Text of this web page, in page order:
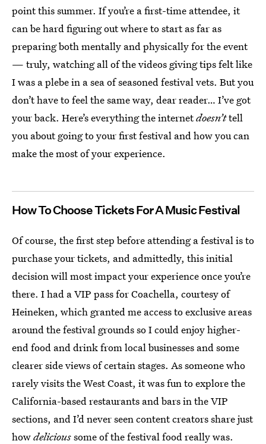
point this summer. If you’re a first-time attendee, it
can be hard figuring out where to start as far as
preparing both mentally and physically for the event
— truly, watching all of the videos giving tips felt like
I was a plebe in a sea of seasoned festival vets. But you
don’t have to feel the same way, dear reader… I’ve got
your back. Here’s everything the internetdoesn’ttell
you about going to your first festival and how you can
make the most of your experience.
How To Choose Tickets For A Music Festival
Of course, the first step before attending a festival is to
purchase your tickets, and admittedly, this initial
decision will most impact your experience once you’re
there. I had a VIP pass for Coachella, courtesy of
Heineken, which granted me access to exclusive areas
around the festival grounds so I could enjoy higher-
end food and drink from local businesses and some
clearer side views of certain stages. As someone who
rarely visits the West Coast, it was fun to explore the
California-based restaurants and bars in the VIP
sections, and I’d never seen content creators share just
howdelicioussome of the festival food really was.